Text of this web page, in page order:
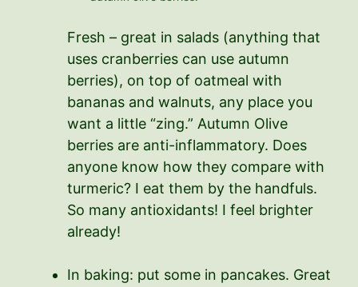
Fresh – great in salads (anything that
uses cranberries can use autumn
berries), on top of oatmeal with
bananas and walnuts, any place you
want a little “zing.” Autumn Olive
berries are anti-inflammatory. Does
anyone know how they compare with
turmeric? I eat them by the handfuls.
So many antioxidants! I feel brighter
already!
In baking: put some in pancakes. Great